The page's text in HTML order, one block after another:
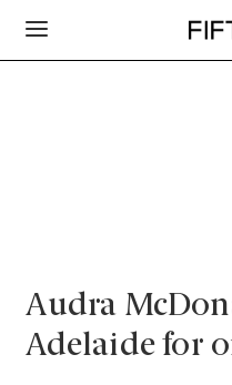
Audra
Adelaide for